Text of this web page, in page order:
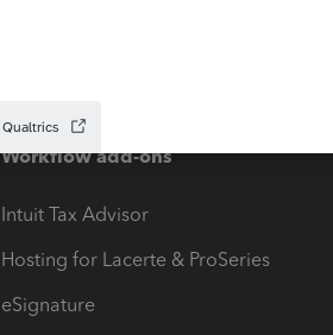
Workflow add-ons
Intuit Tax Advisor
Hosting for Lacerte & ProSeries
eSignature